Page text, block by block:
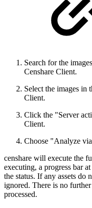
Search for the
Censhare Client.
Select the images in
Client.
Click the "Server
Client.
Choose "Analyze
censhare will execute the
executing, a progress bar
the status. If any assets
ignored. There is no
processed.